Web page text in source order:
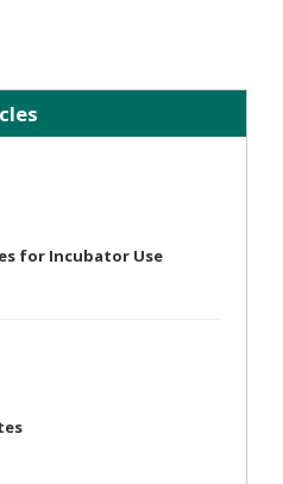
for Incubator Use